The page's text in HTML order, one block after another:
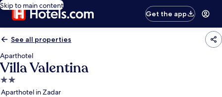
Skip to main content
Get the app
See all properties
Aparthotel
Villa Valentina
2.0
star
Aparthotel in Zadar